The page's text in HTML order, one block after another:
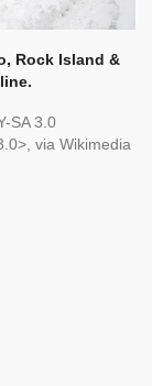
Rock Island &
SA 3.0
via Wikimedia